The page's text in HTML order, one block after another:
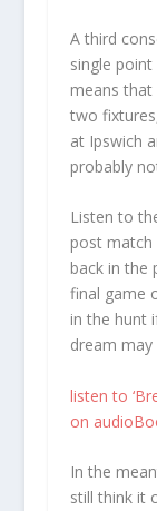
A third
single
means
two
at Ipswich
probably
Listen to
post
back in the
final game
in the hunt
dream may
listen to
on
In the
still think it